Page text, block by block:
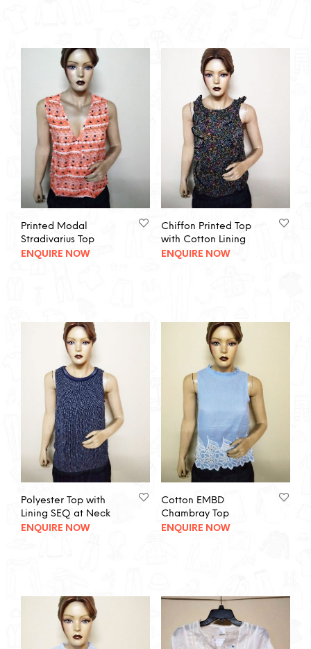
Printed Modal
Stradivarius Top
ENQUIRE NOW
Chiffon Printed Top
with Cotton Lining
ENQUIRE NOW
Polyester Top with
Lining SEQ at Neck
ENQUIRE NOW
Cotton EMBD
Chambray Top
ENQUIRE NOW